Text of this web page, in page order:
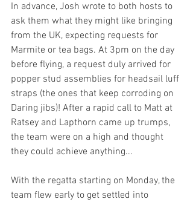
In advance, Josh wrote to both hosts to
ask them what they might like bringing
from the UK, expecting requests for
Marmite or tea bags. At 3pm on the day
before flying, a request duly arrived for
popper stud assemblies for headsail luff
straps (the ones that keep corroding on
Daring jibs)! After a rapid call to Matt at
Ratsey and Lapthorn came up trumps,
the team were on a high and thought
they could achieve anything...
With the regatta starting on Monday, the
team flew early to get settled into